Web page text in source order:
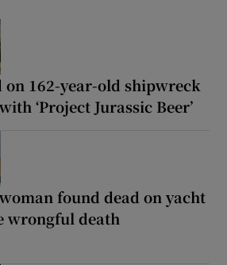
on 162-year-old shipwreck
‘Project Jurassic Beer’
found dead on yacht
wrongful death